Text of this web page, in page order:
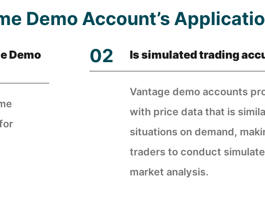
Demo Account’s
Demo
Is simulated trading
Vantage demo accounts
with price data that is
situations on demand,
traders to conduct
market analysis.